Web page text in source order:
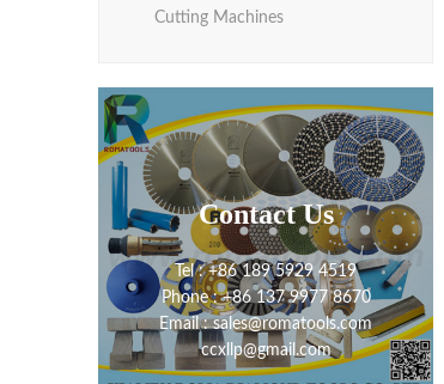
Cutting Machines
Contact Us
Tel : +86 189 5929 4519
Phone : +86 137 9977 8670
Email : sales@romatools.com
ccxllp@gmail.com